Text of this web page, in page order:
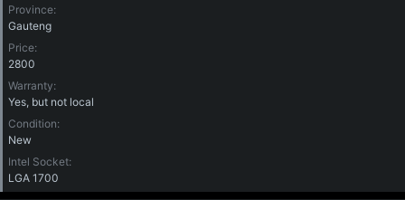
a
r
t
Province
Gauteng
Price
2800
Warranty
Yes, but not local
Condition
New
Intel Socket
LGA 1700